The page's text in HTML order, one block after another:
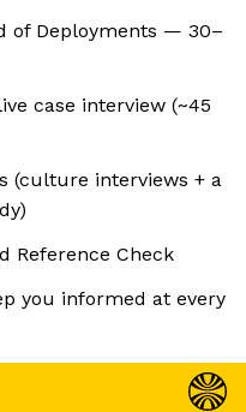
of Deployments — 30–
case interview (~45
(culture interviews + a
Reference Check
you informed at every